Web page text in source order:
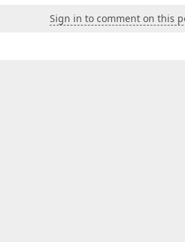
Sign in to comment on this